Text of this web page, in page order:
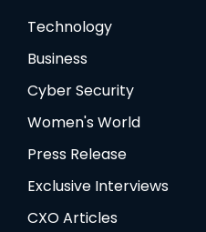
Technology
Business
Cyber Security
Women's World
Press Release
Exclusive Interviews
CXO Articles